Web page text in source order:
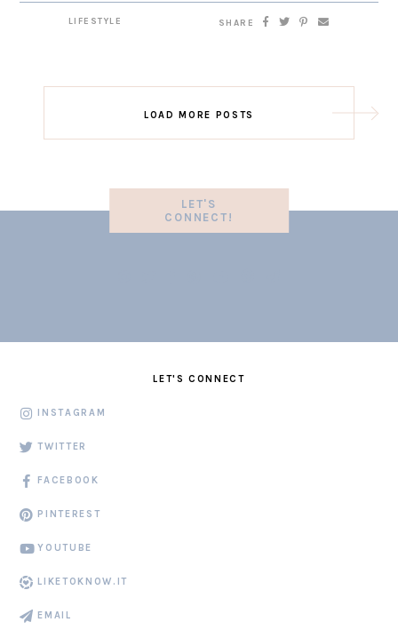
LIFESTYLE SHARE
LOAD MORE POSTS
LET'S
CONNECT!
LET'S CONNECT
INSTAGRAM
TWITTER
FACEBOOK
PINTEREST
YOUTUBE
LIKETOKNOW.IT
EMAIL